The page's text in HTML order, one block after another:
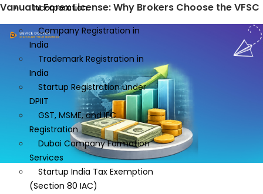
Incorporation
Company Registration in
India
Trademark Registration in
India
Startup Registration under
DPIIT
GST, MSME, and IEC
Registration
Dubai Company Formation
Services
Startup India Tax Exemption
(Section 80 IAC)
Vanuatu Forex License: Why Brokers Choose the VFSC